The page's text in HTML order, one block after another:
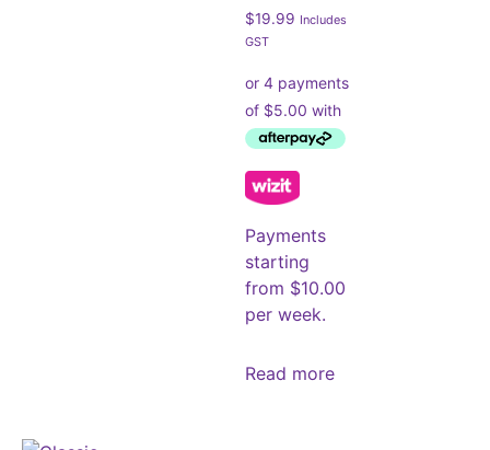
$19.99 Includes
GST
Payments
starting
from $10.00
per week.
Read more